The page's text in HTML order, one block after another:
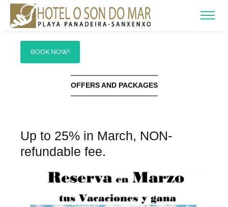
BOOK NOW!
OFFERS AND PACKAGES
Up to 25% in March, NON-
refundable fee.